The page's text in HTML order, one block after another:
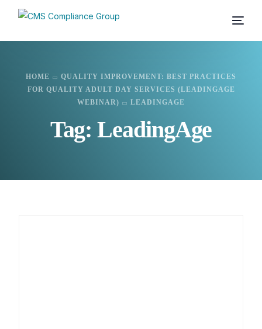
HOME
QUALITY IMPROVEMENT: BEST PRACTICES
FOR QUALITY ADULT DAY SERVICES (LEADINGAGE
WEBINAR)
LEADINGAGE
Tag:LeadingAge